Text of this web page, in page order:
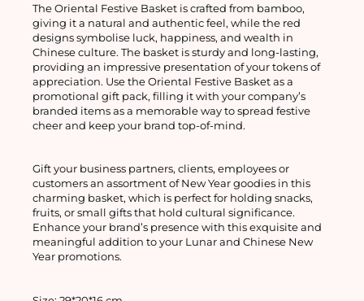
The Oriental Festive Basket is crafted from bamboo,
giving it a natural and authentic feel, while the red
designs symbolise luck, happiness, and wealth in
Chinese culture. The basket is sturdy and long-lasting,
providing an impressive presentation of your tokens of
appreciation. Use the Oriental Festive Basket as a
promotional gift pack, filling it with your company’s
branded items as a memorable way to spread festive
cheer and keep your brand top-of-mind.
Gift your business partners, clients, employees or
customers an assortment of New Year goodies in this
charming basket, which is perfect for holding snacks,
fruits, or small gifts that hold cultural significance.
Enhance your brand’s presence with this exquisite and
meaningful addition to your Lunar and Chinese New
Year promotions.